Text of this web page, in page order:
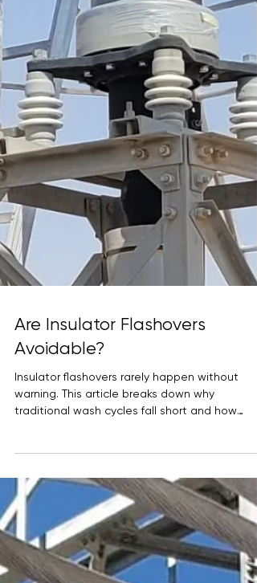
Are Insulator Flashovers
Avoidable?
Insulator flashovers rarely happen without
behavior to reduce leakage currents, extend
maintenance intervals, and prevent avoidable
outages in high-voltage substations.